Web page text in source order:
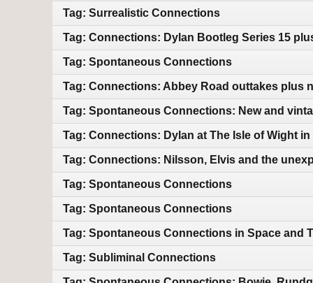
Tag: Surrealistic Connections
Tag: Connections: Dylan Bootleg Series 15
Tag: Spontaneous Connections
Tag: Connections: Abbey Road outtakes plus
Tag: Spontaneous Connections: New and
Tag: Connections: Dylan at The Isle of Wight
Tag: Connections: Nilsson, Elvis and the
Tag: Spontaneous Connections
Tag: Spontaneous Connections
Tag: Spontaneous Connections in Space and
Tag: Subliminal Connections